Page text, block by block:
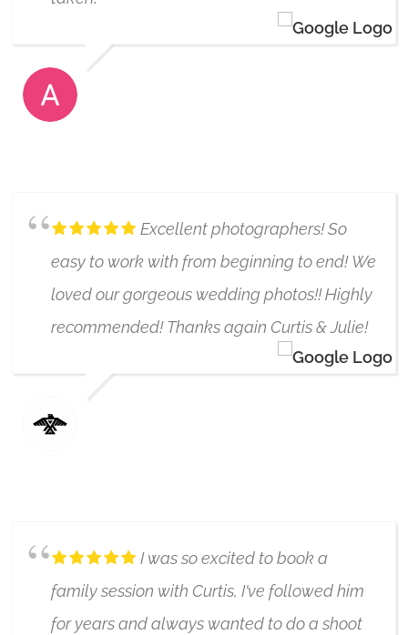
Excellent photographers! So
easy to work with from beginning to end! We
loved our gorgeous wedding photos!! Highly
recommended! Thanks again Curtis & Julie!
I was so excited to book a
family session with Curtis, I've followed him
for years and always wanted to do a shoot